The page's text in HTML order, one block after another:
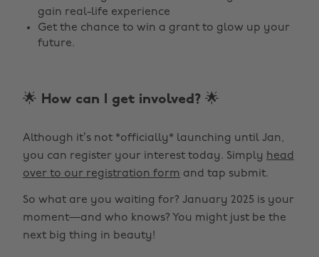
gain real-life experience
Get the chance to win a grant to glow up your
future.
🌟 How can I get involved? 🌟
Although it’s not *officially* launching until Jan,
you can register your interest today. Simply head
over to our registration form and tap submit.
So what are you waiting for? January 2025 is your
moment—and who knows? You might just be the
next big thing in beauty!